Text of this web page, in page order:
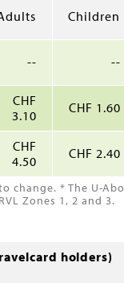
Children
-- --
CHF
3.10
CHF 1.60
CHF
4.50
CHF 2.40
change. * The U-
Zones 1, 2 and 3.
holders)